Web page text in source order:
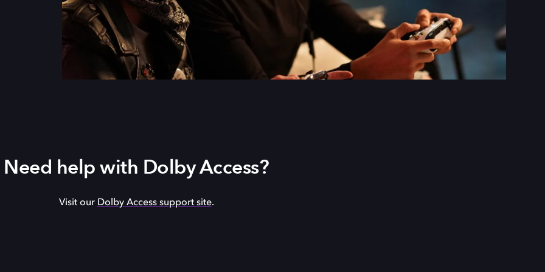
Need help with Dolby Access?
Visit our Dolby Access support site.